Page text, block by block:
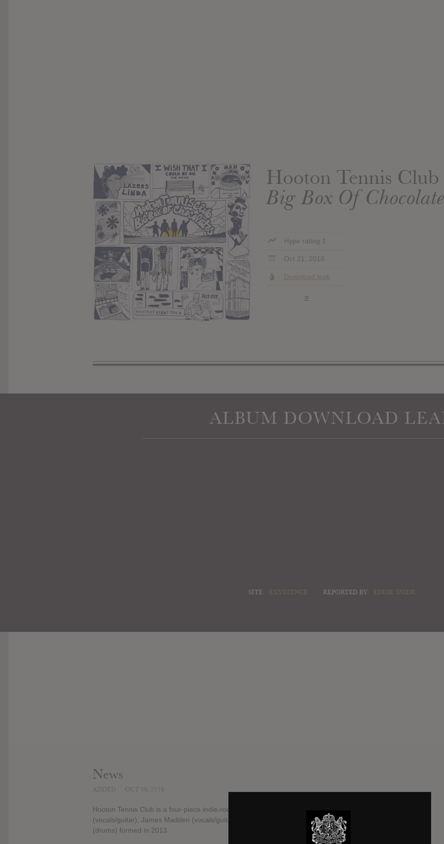
Hooton Tennis Club
Big Box Of
Hype rating 1
Oct 21, 2016
Download leak
»
ALBUM DOWNLOAD
SITE: EXYSTENCE REPORTED BY: EDDIE SNIDE
News
Hooton Tennis Club is a four-piece indie-rock band from the Wirral consisting of Ryan Murphy
(vocals/guitar), James Madden (vocals/guitar), Callum McFadden (bass) and Harry Chalmers
(drums) formed in 2013.